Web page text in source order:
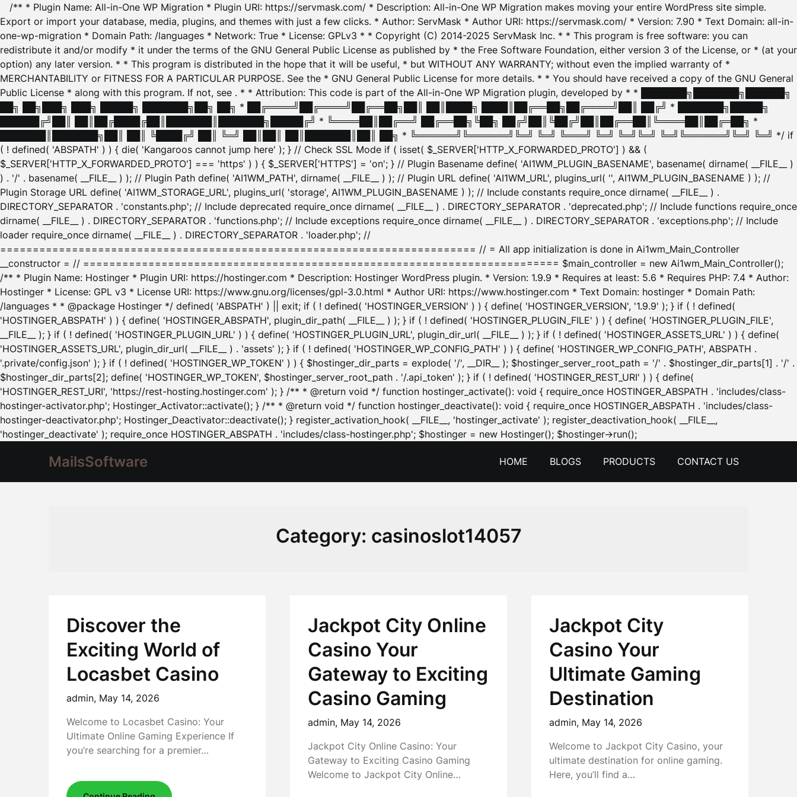
/** * Plugin Name: All-in-One WP Migration * Plugin URI: https://servmask.com/ * Description: All-in-One WP Migration makes moving your entire WordPress site simple.
Export or import your database, media, plugins, and themes with just a few clicks. * Author: ServMask * Author URI: https://servmask.com/ * Version: 7.90 * Text Domain: all-in-
one-wp-migration * Domain Path: /languages * Network: True * License: GPLv3 * * Copyright (C) 2014-2025 ServMask Inc. * * This program is free software: you can
redistribute it and/or modify * it under the terms of the GNU General Public License as published by * the Free Software Foundation, either version 3 of the License, or * (at your
option) any later version. * * This program is distributed in the hope that it will be useful, * but WITHOUT ANY WARRANTY; without even the implied warranty of *
MERCHANTABILITY or FITNESS FOR A PARTICULAR PURPOSE. See the * GNU General Public License for more details. * * You should have received a copy of the GNU General
Public License * along with this program. If not, see . * * Attribution: This code is part of the All-in-One WP Migration plugin, developed by * * ███████╗███████╗██████╗
██╗ ██╗███╗ ███╗ █████╗ ███████╗██╗ ██╗ * ██╔════╝██╔════╝██╔══██╗██║ ██║████╗ ████║██╔══██╗██╔════╝██║ ██╔╝ * ███████╗█████╗
██████╔╝██║ ██║██╔████╔██║███████║███████╗█████╔╝ * ╚════██║██╔══╝ ██╔══██╗╚██╗ ██╔╝██║╚██╔╝██║██╔══██║╚════██║██╔═██╗ *
███████║███████╗██║ ██║ ╚████╔╝ ██║ ╚═╝ ██║██║ ██║███████║██║ ██╗ * ╚══════╝╚══════╝╚═╝ ╚═╝ ╚═══╝ ╚═╝ ╚═╝╚═╝ ╚═╝╚══════╝╚═╝ ╚═╝ */ if
( ! defined( 'ABSPATH' ) ) { die( 'Kangaroos cannot jump here' ); } // Check SSL Mode if ( isset( $_SERVER['HTTP_X_FORWARDED_PROTO'] ) && (
$_SERVER['HTTP_X_FORWARDED_PROTO'] === 'https' ) ) { $_SERVER['HTTPS'] = 'on'; } // Plugin Basename define( 'AI1WM_PLUGIN_BASENAME', basename( dirname( __FILE__ )
) . '/' . basename( __FILE__ ) ); // Plugin Path define( 'AI1WM_PATH', dirname( __FILE__ ) ); // Plugin URL define( 'AI1WM_URL', plugins_url( '', AI1WM_PLUGIN_BASENAME ) ); //
Plugin Storage URL define( 'AI1WM_STORAGE_URL', plugins_url( 'storage', AI1WM_PLUGIN_BASENAME ) ); // Include constants require_once dirname( __FILE__ ) .
DIRECTORY_SEPARATOR . 'constants.php'; // Include deprecated require_once dirname( __FILE__ ) . DIRECTORY_SEPARATOR . 'deprecated.php'; // Include functions require_once
dirname( __FILE__ ) . DIRECTORY_SEPARATOR . 'functions.php'; // Include exceptions require_once dirname( __FILE__ ) . DIRECTORY_SEPARATOR . 'exceptions.php'; // Include
loader require_once dirname( __FILE__ ) . DIRECTORY_SEPARATOR . 'loader.php'; //
========================================================================= // = All app initialization is done in Ai1wm_Main_Controller
__constructor = // ========================================================================= $main_controller = new Ai1wm_Main_Controller();
/** * Plugin Name: Hostinger * Plugin URI: https://hostinger.com * Description: Hostinger WordPress plugin. * Version: 1.9.9 * Requires at least: 5.6 * Requires PHP: 7.4 * Author:
Hostinger * License: GPL v3 * License URI: https://www.gnu.org/licenses/gpl-3.0.html * Author URI: https://www.hostinger.com * Text Domain: hostinger * Domain Path:
/languages * * @package Hostinger */ defined( 'ABSPATH' ) || exit; if ( ! defined( 'HOSTINGER_VERSION' ) ) { define( 'HOSTINGER_VERSION', '1.9.9' ); } if ( ! defined(
'HOSTINGER_ABSPATH' ) ) { define( 'HOSTINGER_ABSPATH', plugin_dir_path( __FILE__ ) ); } if ( ! defined( 'HOSTINGER_PLUGIN_FILE' ) ) { define( 'HOSTINGER_PLUGIN_FILE',
__FILE__ ); } if ( ! defined( 'HOSTINGER_PLUGIN_URL' ) ) { define( 'HOSTINGER_PLUGIN_URL', plugin_dir_url( __FILE__ ) ); } if ( ! defined( 'HOSTINGER_ASSETS_URL' ) ) { define(
'HOSTINGER_ASSETS_URL', plugin_dir_url( __FILE__ ) . 'assets' ); } if ( ! defined( 'HOSTINGER_WP_CONFIG_PATH' ) ) { define( 'HOSTINGER_WP_CONFIG_PATH', ABSPATH .
'.private/config.json' ); } if ( ! defined( 'HOSTINGER_WP_TOKEN' ) ) { $hostinger_dir_parts = explode( '/', __DIR__ ); $hostinger_server_root_path = '/' . $hostinger_dir_parts[1] . '/' .
$hostinger_dir_parts[2]; define( 'HOSTINGER_WP_TOKEN', $hostinger_server_root_path . '/.api_token' ); } if ( ! defined( 'HOSTINGER_REST_URI' ) ) { define(
'HOSTINGER_REST_URI', 'https://rest-hosting.hostinger.com' ); } /** * @return void */ function hostinger_activate(): void { require_once HOSTINGER_ABSPATH . 'includes/class-
hostinger-activator.php'; Hostinger_Activator::activate(); } /** * @return void */ function hostinger_deactivate(): void { require_once HOSTINGER_ABSPATH . 'includes/class-
hostinger-deactivator.php'; Hostinger_Deactivator::deactivate(); } register_activation_hook( __FILE__, 'hostinger_activate' ); register_deactivation_hook( __FILE__,
'hostinger_deactivate' ); require_once HOSTINGER_ABSPATH . 'includes/class-hostinger.php'; $hostinger = new Hostinger(); $hostinger->run();Skip
content
MailsSoftware HOME BLOGS PRODUCTS CONTACT US
Category: casinoslot14057
Discover the
Exciting World of
Locasbet Casino
admin, May 14, 2026
Welcome to Locasbet Casino: Your
Ultimate Online Gaming Experience If
you’re searching for a premier…
Jackpot City Online
Casino Your
Gateway to Exciting
Casino Gaming
admin, May 14, 2026
Jackpot City Online Casino: Your
Gateway to Exciting Casino Gaming
Welcome to Jackpot City Online…
Jackpot City
Casino Your
Ultimate Gaming
Destination
admin, May 14, 2026
Welcome to Jackpot City Casino, your
ultimate destination for online gaming.
Here, you’ll find a…